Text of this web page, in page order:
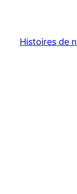
content
Histoires de